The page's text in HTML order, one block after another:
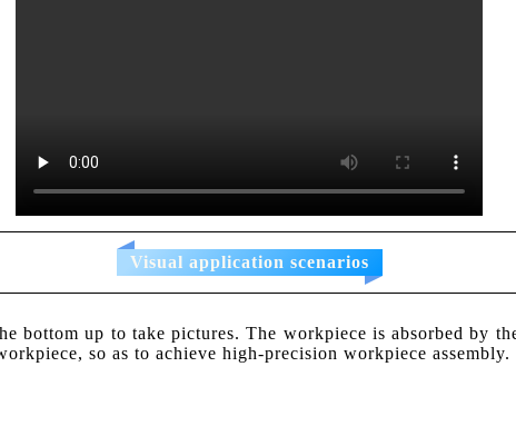
Visual application scenarios
bottom up to take pictures. The workpiece is absorbed by
so as to achieve high-precision workpiece assembly.